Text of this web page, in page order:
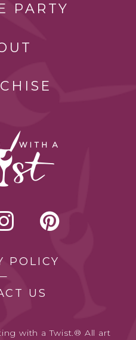
PARTY
POLICY
US
with a Twist.® All art